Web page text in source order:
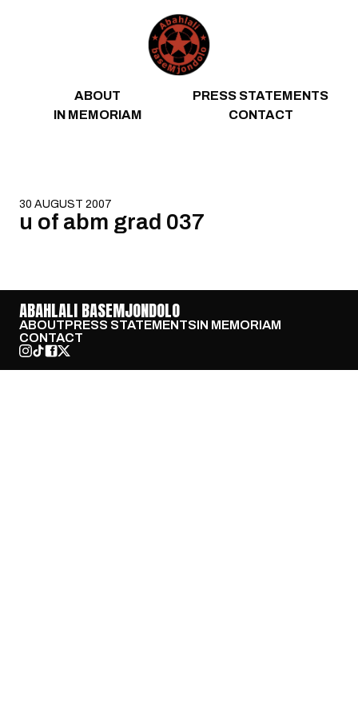
ABOUT
PRESS STATEMENTS
IN MEMORIAM
CONTACT
30 AUGUST 2007
u of abm grad 037
ABAHLALI BASEMJONDOLO
ABOUTPRESS STATEMENTSIN MEMORIAM
CONTACT